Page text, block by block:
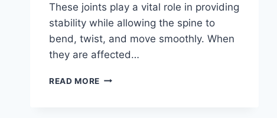
These joints play a vital role in providing
stability while allowing the spine to
bend, twist, and move smoothly. When
they are affected…
READ MORE TOP